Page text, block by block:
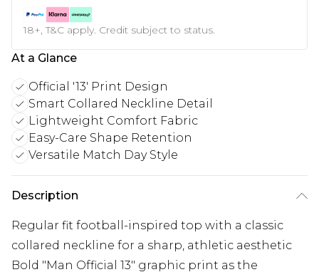
18+, T&C apply. Credit subject to status.
At a Glance
Official '13' Print Design
Smart Collared Neckline Detail
Lightweight Comfort Fabric
Easy-Care Shape Retention
Versatile Match Day Style
Description
Regular fit football-inspired top with a classic
collared neckline for a sharp, athletic aesthetic
Bold "Man Official 13" graphic print as the